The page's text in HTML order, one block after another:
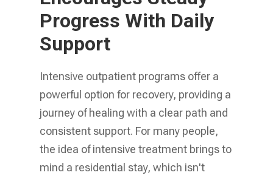
Progress With Daily
Support
Intensive outpatient programs offer a
powerful option for recovery, providing a
journey of healing with a clear path and
consistent support. For many people,
the idea of intensive treatment brings to
mind a residential stay, which isn't